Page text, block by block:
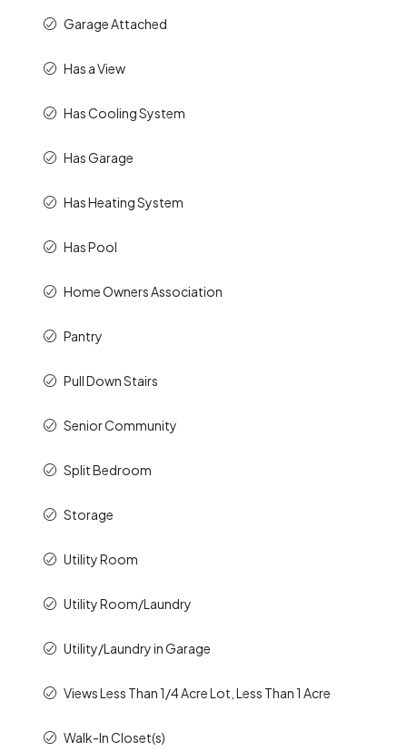
Garage Attached
Has a View
Has Cooling System
Has Garage
Has Heating System
Has Pool
Home Owners Association
Pantry
Pull Down Stairs
Senior Community
Split Bedroom
Storage
Utility Room
Utility Room/Laundry
Utility/Laundry in Garage
Views Less Than 1/4 Acre Lot, Less Than 1 Acre
Walk-In Closet(s)